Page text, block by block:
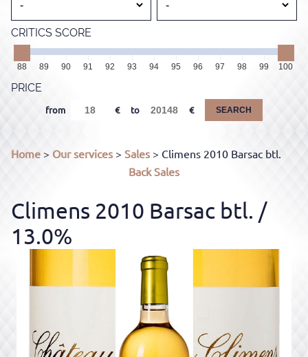
CRITICS SCORE
88 89 90 91 92 93 94 95 96 97 98 99 100
PRICE
from to SEARCH
Home > Our services > Sales > Climens 2010 Barsac btl.
BackSales
Climens 2010 Barsac btl. /
13.0%